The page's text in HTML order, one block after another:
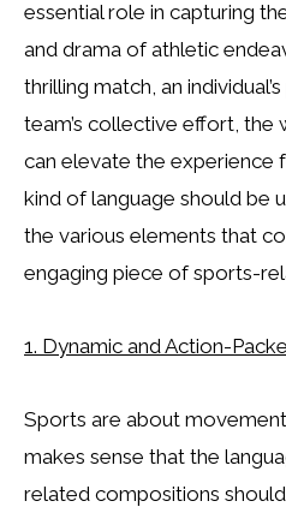
essential role in capturing
and drama of athletic
thrilling match, an
team’s collective effort, the
can elevate the experience
kind of language should be
the various elements that
engaging piece of sports-
1. Dynamic and Action-
Sports are about
makes sense that the
related compositions